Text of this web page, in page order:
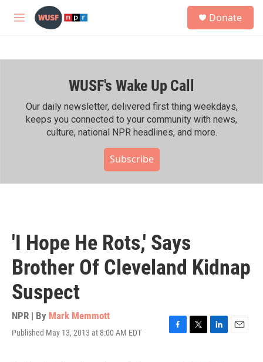
Skip to main content
M
h
Donate
WUSF's Wake Up Call
Our daily newsletter, delivered first thing weekdays,
keeps you connected to your community with news,
culture, national NPR headlines, and more.
Subscribe
'I Hope He Rots,' Says
Brother Of Cleveland Kidnap
Suspect
NPR | By Mark Memmott
Published May 13, 2013 at 8:00 AM EDT
F
T
L
E